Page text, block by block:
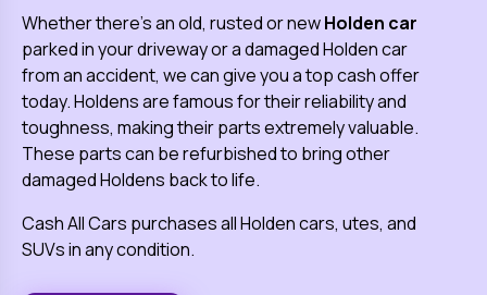
Whether there's an old, rusted or newHolden car
parked in your driveway or a damagedHoldencar
from an accident, we can give you a top cash offer
today.Holdens are famous for their reliability and
toughness, making their parts extremely valuable.
These parts can be refurbished to bring other
damagedHoldens back to life.
Cash All Cars purchases allHoldencars, utes, and
SUVs in any condition.